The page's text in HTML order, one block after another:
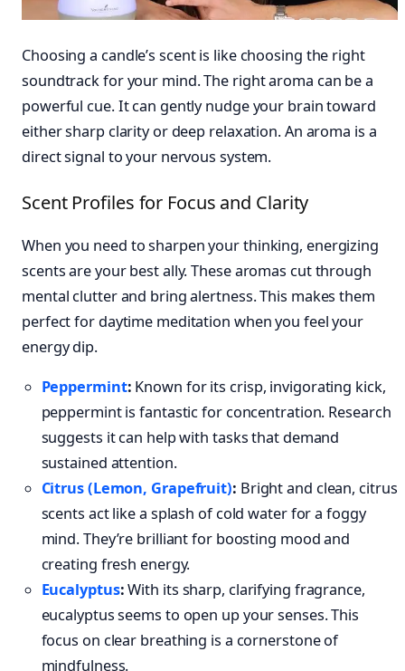
Choosing a candle’s scent is like choosing the right
soundtrack for your mind. The right aroma can be a
powerful cue. It can gently nudge your brain toward
either sharp clarity or deep relaxation. An aroma is a
direct signal to your nervous system.
Scent Profiles for Focus and Clarity
When you need to sharpen your thinking, energizing
scents are your best ally. These aromas cut through
mental clutter and bring alertness. This makes them
perfect for daytime meditation when you feel your
energy dip.
Peppermint: Known for its crisp, invigorating kick,
peppermint is fantastic for concentration. Research
suggests it can help with tasks that demand
sustained attention.
Citrus (Lemon, Grapefruit): Bright and clean, citrus
scents act like a splash of cold water for a foggy
mind. They’re brilliant for boosting mood and
creating fresh energy.
Eucalyptus:With its sharp, clarifying fragrance,
eucalyptus seems to open up your senses. This
focus on clear breathing is a cornerstone of
mindfulness.